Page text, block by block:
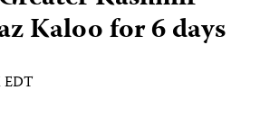
Kaloo for 6 days
EDT